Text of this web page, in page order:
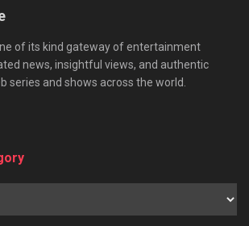
of its kind gateway of entertainment
news, insightful views, and authentic
series and shows across the world.